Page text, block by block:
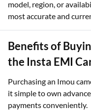
model, region, or
most accurate and
Benefits of
the Insta EMI
Purchasing an Imou
it simple to own
payments conveniently.